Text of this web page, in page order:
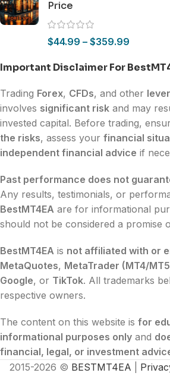
Price
$44.99 – $359.99
Important Disclaimer For
Trading Forex, CFDs, and other
involves significant risk and may
invested capital. Before trading,
the risks, assess your financial
independent financial advice if
Past performance does not
Any results, testimonials, or
BestMT4EA are for informational
should not be considered a promise
BestMT4EA is not affiliated with or
MetaQuotes, MetaTrader (MT4/
Google, or TikTok. All trademarks
respective owners.
The content on this website is for
informational purposes only and
financial, legal, or investment
2015-2026 © BESTMT4EA